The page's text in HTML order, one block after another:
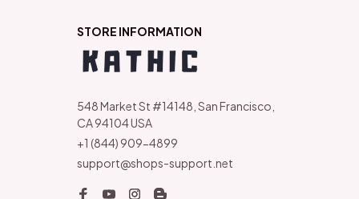
STORE INFORMATION
548 Market St #14148, San Francisco,
CA 94104 USA
+1 (844) 909-4899
support@shops-support.net